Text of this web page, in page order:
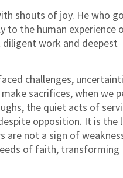
shouts of joy. He who
to the human experience
work and deepest
challenges,
sacrifices, when we
the quiet acts of
opposition. It is the
are not a sign of
of faith, transforming